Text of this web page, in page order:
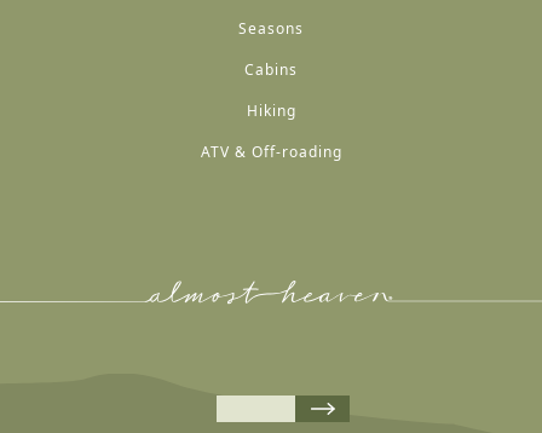
Seasons
Cabins
Hiking
ATV & Off-roading